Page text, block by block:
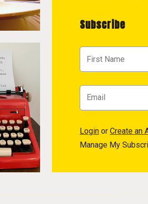
Subscribe
Login or Create an
Manage My